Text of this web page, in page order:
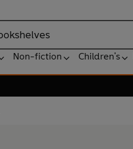
Non-fiction Children's